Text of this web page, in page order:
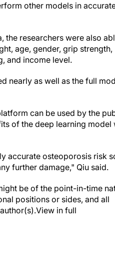
other models in
the researchers were also
age, gender, grip strength,
and income level.
nearly as well as the full
can be used by the
of the deep learning model
accurate osteoporosis risk
further damage," Qiu said.
be of the point-in-time
positions or sides, and all
in full